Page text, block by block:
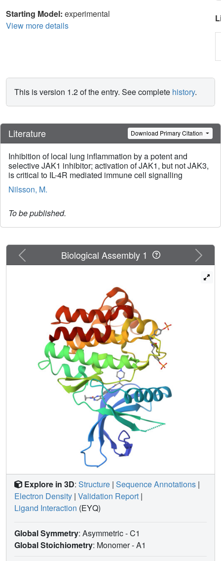
Starting Model: experimental
View more details
This is version 1.2 of the entry. See complete history.
Literature Download Primary Citation
Inhibition of local lung inflammation by a potent and
selective JAK1 inhibitor; activation of JAK1, but not JAK3,
is critical to IL-4R mediated immune cell signalling
Nilsson, M.
To be published.
Previous Next
Biological Assembly 1
Explore in 3D: Structure | Sequence Annotations |
Electron Density | Validation Report |
Ligand Interaction (EYQ)
Global Symmetry: Asymmetric - C1
Global Stoichiometry: Monomer -A1